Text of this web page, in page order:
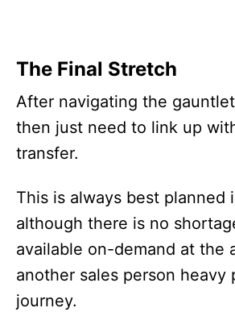
The Final Stretch
After navigating the
then just need to link up
transfer.
This is always best planned
although there is no
available on-demand at the
another sales person heavy
journey.